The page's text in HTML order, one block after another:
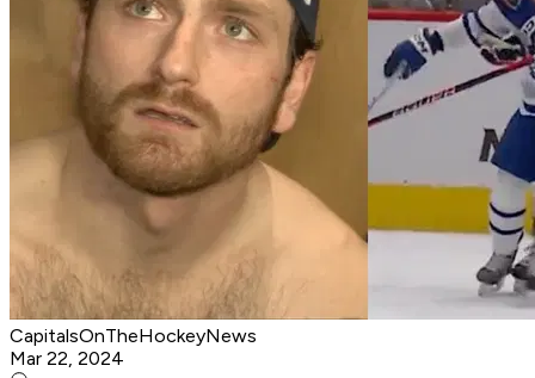
CapitalsOnTheHockeyNews
Mar 22, 2024